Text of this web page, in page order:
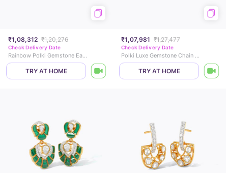
₹1,08,312 ₹1,20,276
Check Delivery Date
Rainbow Polki Gemstone Ear Jacket
TRY AT HOME
₹1,07,981 ₹1,27,477
Check Delivery Date
Polki Luxe Gemstone Chain Bracelet
TRY AT HOME